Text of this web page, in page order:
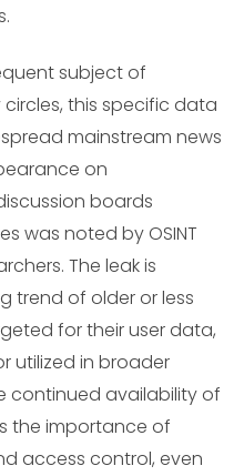
subject of
this specific data
mainstream news
on
boards
was noted by OSINT
The leak is
trend of older or less
for their user data,
utilized in broader
continued availability of
the importance of
access control, even